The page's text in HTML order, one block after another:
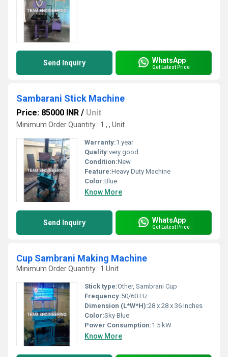
Send Inquiry WhatsApp
Get Latest Price
Sambarani Stick Machine
Price: 85000 INR / Unit
Minimum Order Quantity : 1 , , Unit
Warranty:1 year
Quality:very good
Condition:New
Feature:Heavy Duty Machine
Color:Blue
Know More
Send Inquiry WhatsApp
Get Latest Price
Cup Sambrani Making Machine
Minimum Order Quantity : 1 Unit
Stick type:Other, Sambrani Cup
Frequency:50/60 Hz
Dimension (L*W*H):28 x 28 x 36 Inches
Color:Sky Blue
Power Consumption:1.5 kW
Know More